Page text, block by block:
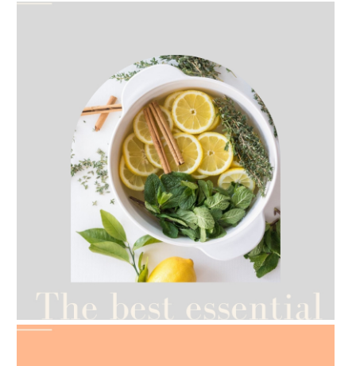
- 2021-07-12
YES TO DRY BRUSHING